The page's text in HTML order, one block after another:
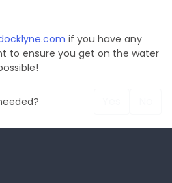
if you have any
to ensure you get on the water